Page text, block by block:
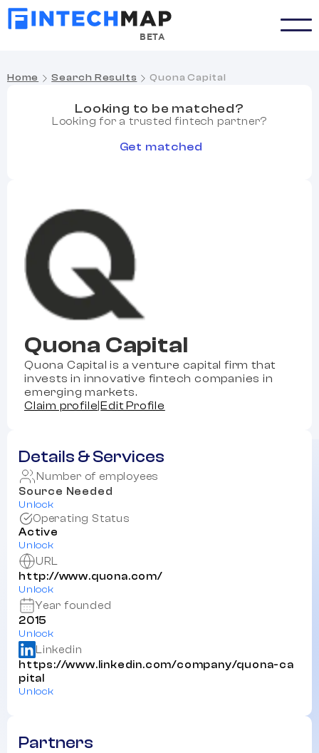
BETA
Home Search Results Quona Capital
Quona Capital
Quona Capital is a venture capital firm that
invests in innovative fintech companies in
emerging markets.
Claim profile |Edit Profile
Details & Services
Number of employees
Source Needed
Unlock
Operating Status
Active
Unlock
URL
http://www.quona.com/
Unlock
Year founded
2015
Unlock
Linkedin
https://www.linkedin.com/company/quona-ca
pital
Unlock
Partners
Looking to be matched?
Looking for a trusted fintech partner?
Get matched